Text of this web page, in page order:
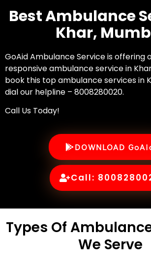
Best Ambulance
Khar,
GoAid Ambulance Service is offering
responsive ambulance service in
book this top ambulance services in
dial our helpline – 8008280020.
Call Us Today!
DOWNLOAD
Call:
Types Of
We Serve